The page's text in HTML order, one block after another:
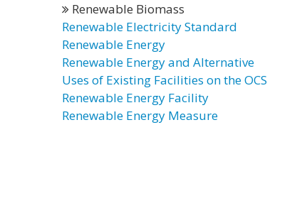
Renewable Biomass
Renewable Electricity Standard
Renewable Energy
Renewable Energy and Alternative
Uses of Existing Facilities on the OCS
Renewable Energy Facility
Renewable Energy Measure